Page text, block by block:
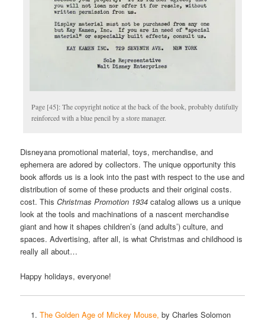
Page [45]: The copyright notice at the back of the book, probably dutifully
reinforced with a blue pencil by a store manager.
Disneyana promotional material, toys, merchandise, and
ephemera are adored by collectors. The unique opportunity this
book affords us is a look into the past with respect to the use and
distribution of some of these products and their original costs.
cost. ThisChristmasPromotion 1934catalog allows us a unique
look at the tools and machinations of a nascent merchandise
giant and how it shapes children’s (and adults’) culture, and
spaces. Advertising, after all, is what Christmas and childhood is
really all about…
Happy holidays, everyone!
The Golden Age of Mickey Mouse, by Charles Solomon